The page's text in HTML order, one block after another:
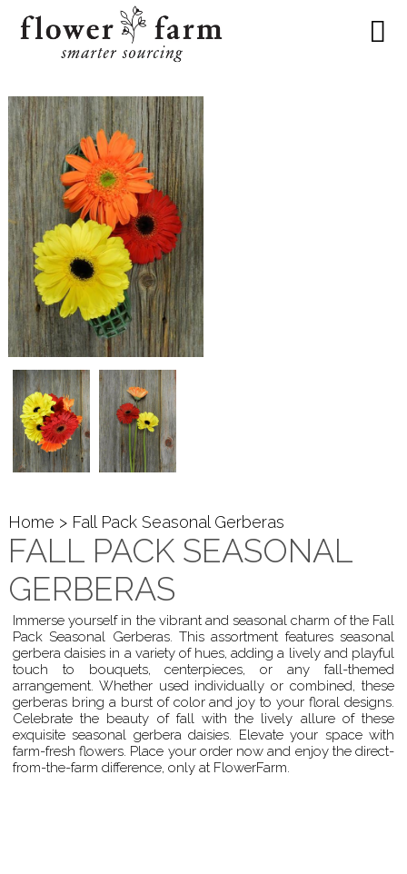
Home > Fall Pack Seasonal Gerberas
FALL PACK SEASONAL
GERBERAS
Immerse yourself in the vibrant and seasonal charm of the Fall
Pack Seasonal Gerberas. This assortment features seasonal
gerbera daisies in a variety of hues, adding a lively and playful
touch to bouquets, centerpieces, or any fall-themed
arrangement. Whether used individually or combined, these
gerberas bring a burst of color and joy to your floral designs.
Celebrate the beauty of fall with the lively allure of these
exquisite seasonal gerbera daisies. Elevate your space with
farm-fresh flowers. Place your order now and enjoy the direct-
from-the-farm difference, only at FlowerFarm.